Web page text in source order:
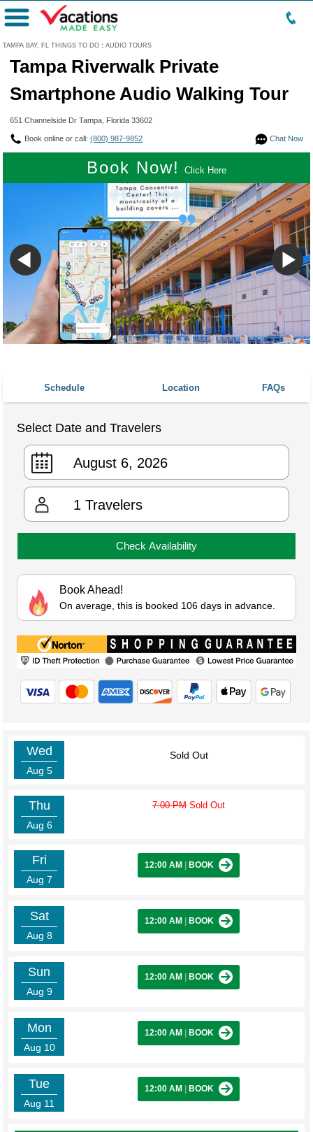
TAMPA BAY, FL THINGS TO DO : AUDIO TOURS
Menu
Tampa Riverwalk Private
Smartphone Audio Walking Tour
651 Channelside Dr Tampa, Florida 33602
Chat Now
Book online or call: (800) 987-9852
Book Now! Click Here
Schedule Location FAQs
Select Date and Travelers
1 Travelers
Check Availability
Book Ahead!
On average, this is booked 106 days in advance.
Wed
Aug 5
Sold Out
Thu
Aug 6
7:00 PM Sold Out
Fri
Aug 7
12:00 AM BOOK
Sat
Aug 8
12:00 AM BOOK
Sun
Aug 9
12:00 AM BOOK
Mon
Aug 10
12:00 AM BOOK
Tue
Aug 11
12:00 AM BOOK